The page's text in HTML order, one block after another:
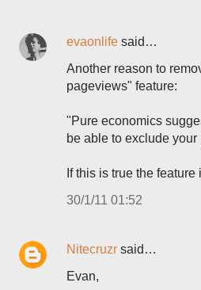
evaonlife said…
Another reason to
pageviews" feature:
"Pure economics
be able to exclude
If this is true the feature
30/1/11 01:52
Nitecruzr said…
Evan,